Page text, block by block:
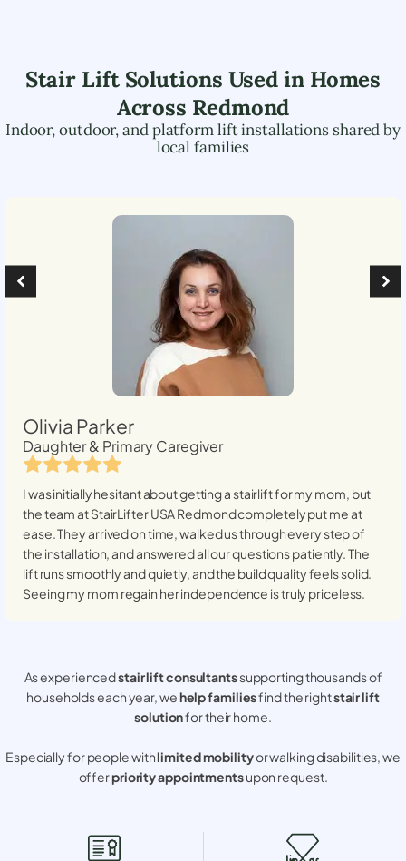
Stair Lift Solutions Used in Homes
Across Redmond
Indoor, outdoor, and platform lift installations shared by
local families
Olivia Parker
Daughter & Primary Caregiver
I was initially hesitant about getting a stairlift for my mom, but
the team at StairLifter USARedmondcompletely put me at
ease. They arrived on time, walked us through every step of
the installation, and answered all our questions patiently. The
lift runs smoothly and quietly, and the build quality feels solid.
Seeing my mom regain her independence is truly priceless.
As experiencedstair lift consultantssupporting thousands of
households each year, wehelp familiesfind the rightstair lift
solutionfor their home.
Especially for people withlimited mobilityor walking disabilities, we
offerpriority appointmentsupon request.